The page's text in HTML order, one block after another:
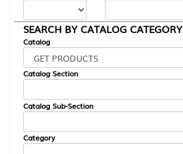
SEARCH BY CATALOG CATEGORY
Catalog
Catalog Section
Catalog Sub-Section
Category